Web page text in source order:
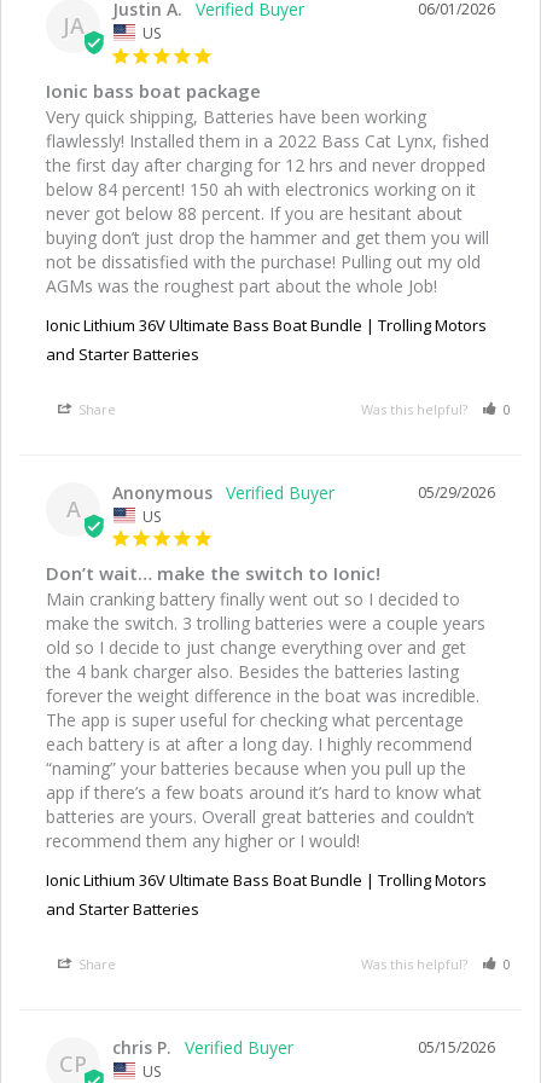
JA
06/01/2026
Justin A.
US
Ionic bass boat package
Very quick shipping, Batteries have been working
flawlessly! Installed them in a 2022 Bass Cat Lynx, fished
the first day after charging for 12 hrs and never dropped
below 84 percent! 150 ah with electronics working on it
never got below 88 percent. If you are hesitant about
buying don’t just drop the hammer and get them you will
not be dissatisfied with the purchase! Pulling out my old
AGMs was the roughest part about the whole Job!
Ionic Lithium 36V Ultimate Bass Boat Bundle | Trolling Motors
and Starter Batteries
Share Was this helpful? 0
A
05/29/2026
Anonymous
US
Don’t wait… make the switch to Ionic!
Main cranking battery finally went out so I decided to
make the switch. 3 trolling batteries were a couple years
old so I decide to just change everything over and get
the 4 bank charger also. Besides the batteries lasting
forever the weight difference in the boat was incredible.
The app is super useful for checking what percentage
each battery is at after a long day. I highly recommend
“naming” your batteries because when you pull up the
app if there’s a few boats around it’s hard to know what
batteries are yours. Overall great batteries and couldn’t
recommend them any higher or I would!
Ionic Lithium 36V Ultimate Bass Boat Bundle | Trolling Motors
and Starter Batteries
Share Was this helpful? 0
CP
05/15/2026
chris P.
US